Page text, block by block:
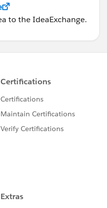
to the IdeaExchange.